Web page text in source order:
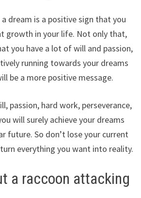
a dream is a positive sign that you
growth in your life. Not only that,
you have a lot of will and passion,
running towards your dreams
be a more positive message.
passion, hard work, perseverance,
will surely achieve your dreams
future. So don’t lose your current
everything you want into reality.
a raccoon attacking